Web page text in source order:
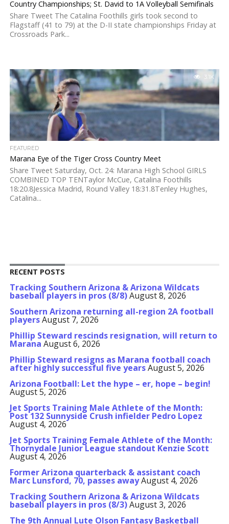
Country Championships; St. David to 1A Volleyball Semifinals
Share Tweet The Catalina Foothills girls took second to
Flagstaff (41 to 79) at the D-II state championships Friday at
Crossroads Park...
3.1K
FEATURED
Marana Eye of the Tiger Cross Country Meet
Share Tweet Saturday, Oct. 24: Marana High School GIRLS
COMBINED TOP TENTaylor McCue, Catalina Foothills
18:20.8Jessica Madrid, Round Valley 18:31.8Tenley Hughes,
Catalina...
RECENT POSTS
Tracking Southern Arizona & Arizona Wildcats
baseball players in pros (8/8)August 8, 2026
Southern Arizona returning all-region 2A football
playersAugust 7, 2026
Phillip Steward rescinds resignation, will return to
Marana August 6, 2026
Phillip Steward resigns as Marana football coach
after highly successful five yearsAugust 5, 2026
Arizona Football: Let the hype – er, hope – begin!
August 5, 2026
Jet Sports Training Male Athlete of the Month:
Post 132 Sunnyside Crush infielder Pedro Lopez
August 4, 2026
Jet Sports Training Female Athlete of the Month:
Thornydale Junior League standout Kenzie Scott
August 4, 2026
Former Arizona quarterback & assistant coach
Marc Lunsford, 70, passes awayAugust 4, 2026
Tracking Southern Arizona & Arizona Wildcats
baseball players in pros (8/3)August 3, 2026
The 9th Annual Lute Olson Fantasy Basketball